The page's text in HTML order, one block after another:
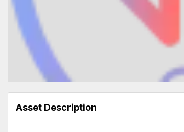
Asset Description